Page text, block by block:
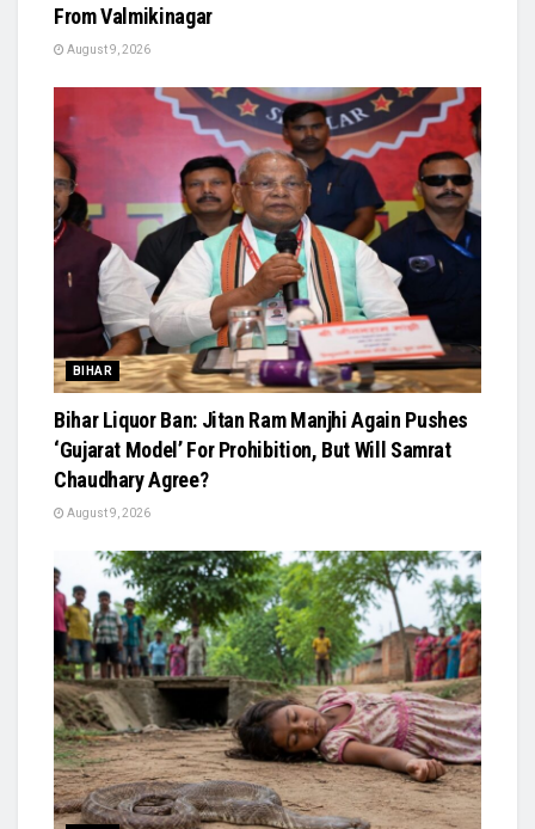
From Valmikinagar
August 9, 2026
BIHAR
Bihar Liquor Ban: Jitan Ram Manjhi Again Pushes
‘Gujarat Model’ For Prohibition, But Will Samrat
Chaudhary Agree?
August 9, 2026